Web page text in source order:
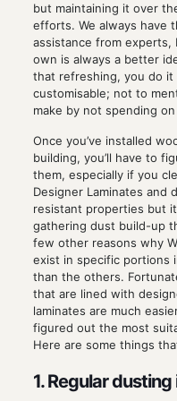
but maintaining it over
efforts. We always have
assistance from
own is always a better
that refreshing, you do it
customisable; not to
make by not spending
Once you’ve installed
building, you’ll have to
them, especially if you
Designer Laminates and
resistant properties but
gathering dust build-up
few other reasons why
exist in specific portions
than the others.
that are lined with
laminates are much
figured out the most
Here are some things
1. Regular